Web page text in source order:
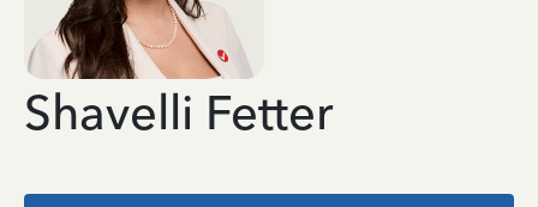
Shavelli Fetter